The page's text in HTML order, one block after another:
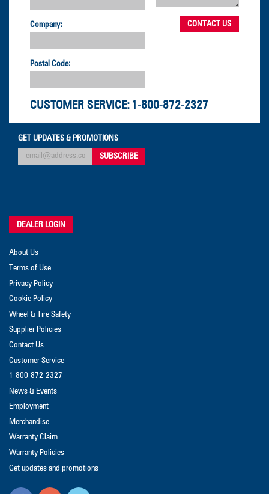
Company:
Postal Code:
CUSTOMER SERVICE: 1-800-872-2327
GET UPDATES & PROMOTIONS
DEALER LOGIN
About Us
Terms of Use
Privacy Policy
Cookie Policy
Wheel & Tire Safety
Supplier Policies
Contact Us
Customer Service
1-800-872-2327
News & Events
Employment
Merchandise
Warranty Claim
Warranty Policies
Get updates and promotions